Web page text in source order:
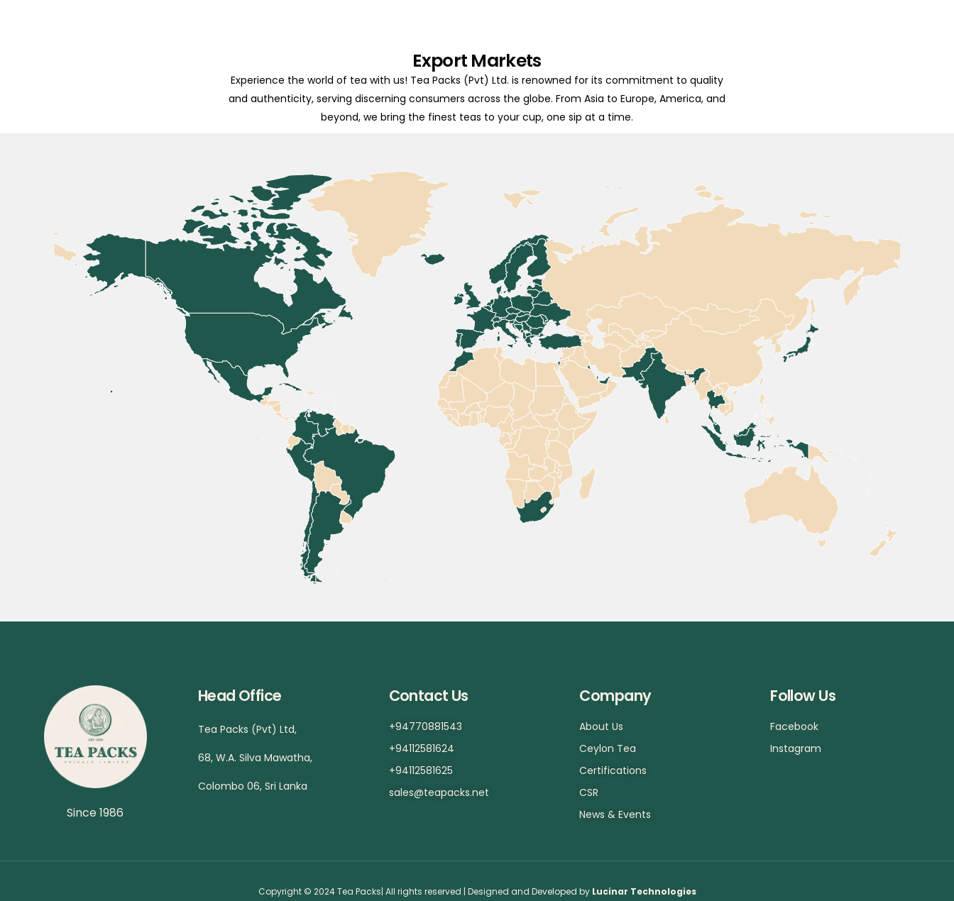
Export Markets
Experience the world of tea with us! Tea Packs (Pvt) Ltd. is renowned for its commitment to quality
and authenticity, serving discerning consumers across the globe. From Asia to Europe, America, and
beyond, we bring the finest teas to your cup, one sip at a time.
Since 1986
Head Office
Tea Packs (Pvt) Ltd,
68, W.A. Silva Mawatha,
Colombo 06, Sri Lanka
Contact Us
+94770881543
+94112581624
+94112581625
sales@teapacks.net
Company
About Us
Ceylon Tea
Certifications
CSR
News & Events
Follow Us
Facebook
Instagram
Copyright © 2024 Tea Packs| All rights reserved | Designed and Developed byLucinar Technologies